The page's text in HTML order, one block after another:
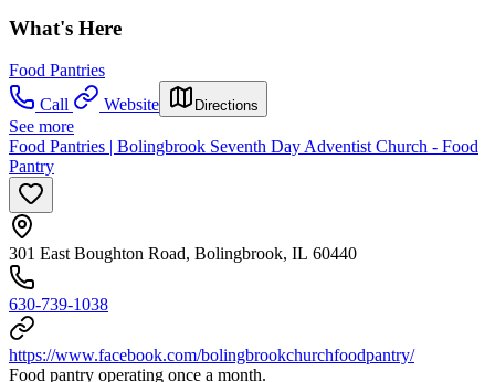
What's Here
Food Pantries
Call
Website Directions
See more
Food Pantries | Bolingbrook Seventh Day Adventist Church - Food
Pantry
301 East Boughton Road, Bolingbrook, IL 60440
630-739-1038
https://www.facebook.com/bolingbrookchurchfoodpantry/
Food pantry operating once a month.